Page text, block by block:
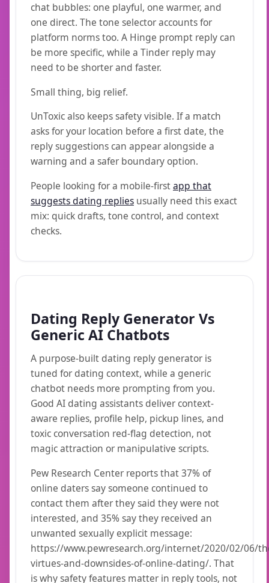
chat bubbles: one playful, one warmer, and
one direct. The tone selector accounts for
platform norms too. A Hinge prompt reply can
be more specific, while a Tinder reply may
need to be shorter and faster.
Small thing, big relief.
UnToxic also keeps safety visible. If a match
asks for your location before a first date, the
reply suggestions can appear alongside a
warning and a safer boundary option.
People looking for a mobile-firstapp that
suggests dating replies usually need this exact
mix: quick drafts, tone control, and context
checks.
Dating Reply Generator Vs
Generic AI Chatbots
A purpose-built dating reply generator is
tuned for dating context, while a generic
chatbot needs more prompting from you.
Good AI dating assistants deliver context-
aware replies, profile help, pickup lines, and
toxic conversation red-flag detection, not
magic attraction or manipulative scripts.
Pew Research Center reports that 37% of
online daters say someone continued to
contact them after they said they were not
interested, and 35% say they received an
unwanted sexually explicit message:
https://www.pewresearch.org/internet/2020/02/06/
virtues-and-downsides-of-online-dating/. That
is why safety features matter in reply tools, not